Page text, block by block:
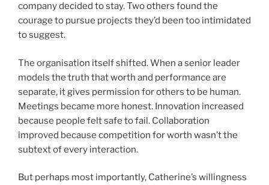
company decided to stay. Two others found the
courage to pursue projects they’d been too intimidated
to suggest.
The organisation itself shifted. When a senior leader
models the truth that worth and performance are
separate, it gives permission for others to be human.
Meetings became more honest. Innovation increased
because people felt safe to fail. Collaboration
improved because competition for worth wasn’t the
subtext of every interaction.
But perhaps most importantly, Catherine’s willingness